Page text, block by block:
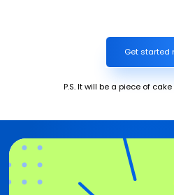
Get started
P.S. It will be a piece of